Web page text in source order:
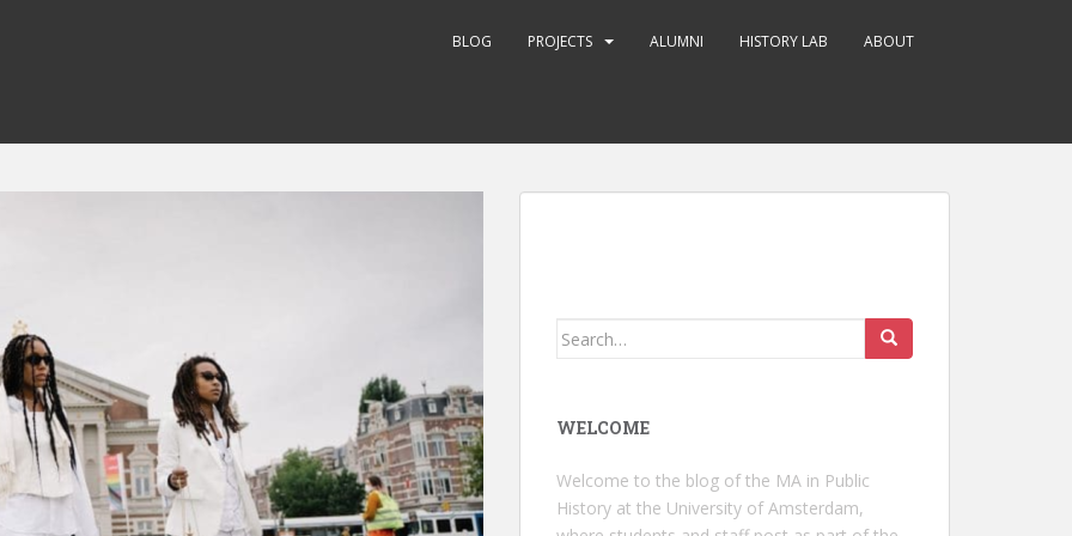
BLOG PROJECTS ALUMNI HISTORY LAB ABOUT
Search
WELCOME
Welcome to the blog of the MA in Public
History at the University of Amsterdam,